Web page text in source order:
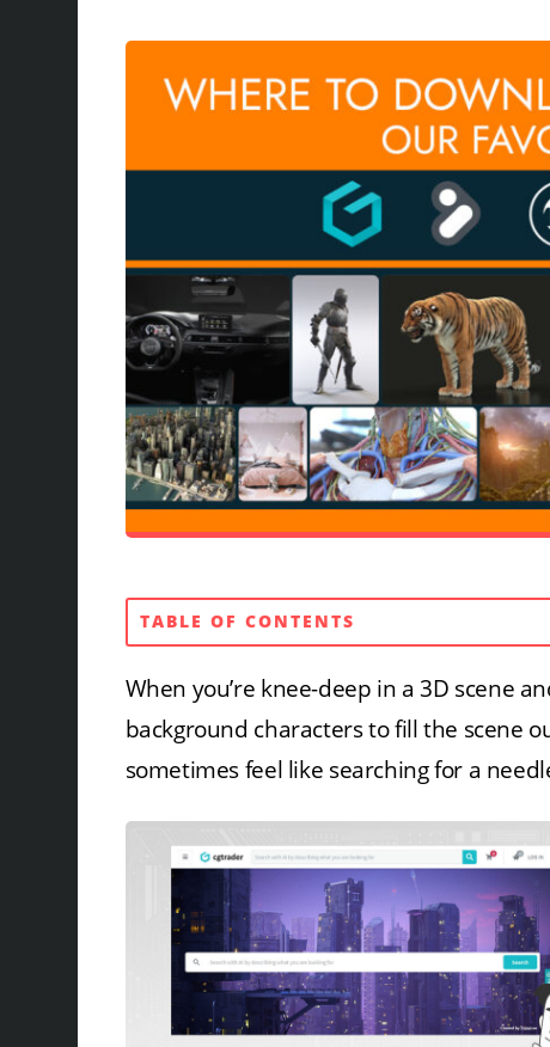
TABLE OF CONTENTS
When you’re knee-deep in a 3D scene
background characters to fill the scene
sometimes feel like searching for a